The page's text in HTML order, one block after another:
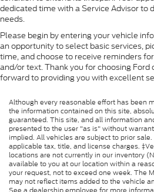
dedicated time with a Service Advisor to
needs.
Please begin by entering your vehicle
an opportunity to select basic services,
time, and choose to receive reminders
and/or text. Thank you for choosing
forward to providing you with excellent
Although every reasonable effort has been
the information contained on this site,
guaranteed. This site, and all information
presented to the user "as is" without
implied. All vehicles are subject to prior
applicable tax, title, and license charges.
locations are not currently in our inventory
available to you at our location within a
your request, not to exceed one week. The
may not reflect items added to the vehicle
See a dealership employee for more